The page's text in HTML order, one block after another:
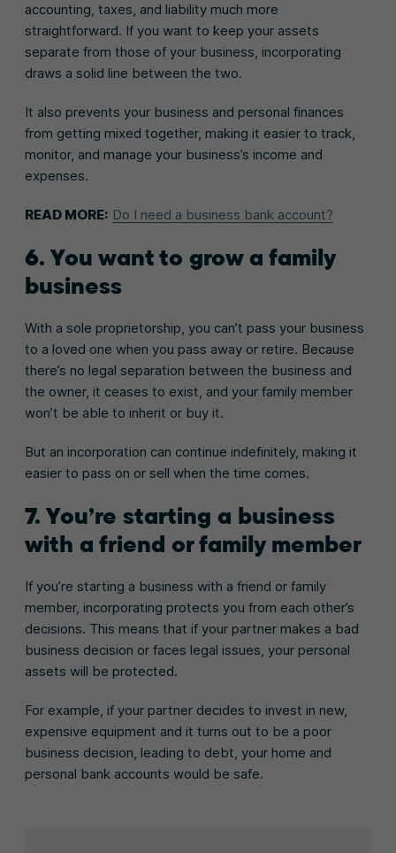
accounting, taxes, and liability much more
straightforward. If you want to keep your assets
separate from those of your business, incorporating
draws a solid line between the two.
It also prevents your business and personal finances
from getting mixed together, making it easier to track,
monitor, and manage your business’s income and
expenses.
READ MORE: Do I need a business bank account?
6. You want to grow a family
business
With a sole proprietorship, you can’t pass your business
to a loved one when you pass away or retire. Because
there’s no legal separation between the business and
the owner, it ceases to exist, and your family member
won’t be able to inherit or buy it.
But an incorporation can continue indefinitely, making it
easier to pass on or sell when the time comes.
7. You’re starting a business
with a friend or family member
If you’re starting a business with a friend or family
member, incorporating protects you from each other’s
decisions. This means that if your partner makes a bad
business decision or faces legal issues, your personal
assets will be protected.
For example, if your partner decides to invest in new,
expensive equipment and it turns out to be a poor
business decision, leading to debt, your home and
personal bank accounts would be safe.